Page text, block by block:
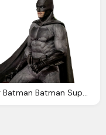
Png Batman Batman Superman Justice League Liga